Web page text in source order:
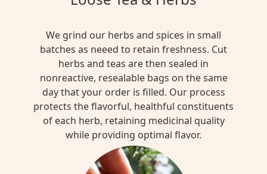
We grind our herbs and spices in small
batches as neeed to retain freshness. Cut
herbs and teas are then sealed in
nonreactive, resealable bags on the same
day that your order is filled. Our process
protects the flavorful, healthful constituents
of each herb, retaining medicinal quality
while providing optimal flavor.